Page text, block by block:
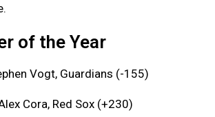
of the Year
Vogt, Guardians (-155)
Cora, Red Sox (+230)